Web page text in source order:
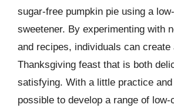
sugar-free pumpkin pie using a
sweetener. By experimenting with
and recipes, individuals can create
Thanksgiving feast that is both
satisfying. With a little practice
possible to develop a range of low-